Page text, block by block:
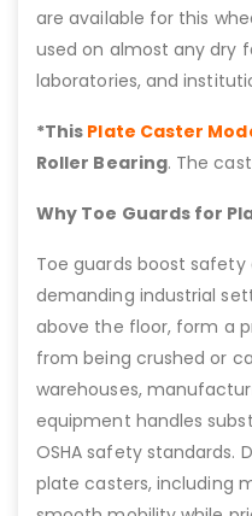
are available for this
used on almost any dry
laboratories, and
*This Plate Caster
Roller Bearing. The
Why Toe Guards for
Toe guards boost safety
demanding industrial
above the floor, form a
from being crushed or
warehouses,
equipment handles
OSHA safety standards.
plate casters, including